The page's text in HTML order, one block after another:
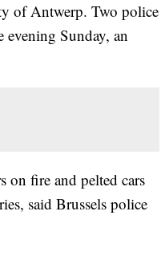
of Antwerp. Two police
Sunday, an
on fire and pelted cars
said Brussels police